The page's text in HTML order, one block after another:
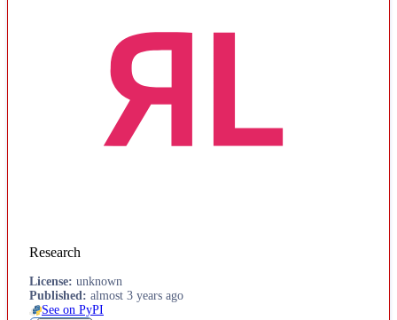
Research
License: unknown
Published: almost 3 years ago
See on PyPI